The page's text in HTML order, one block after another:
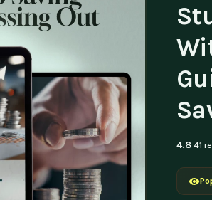
& Creators
4.8 41